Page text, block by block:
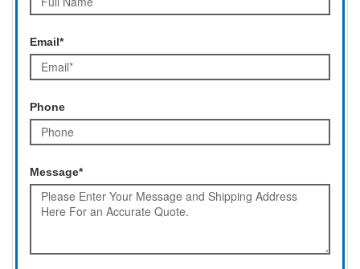
Email*
Phone
Message*